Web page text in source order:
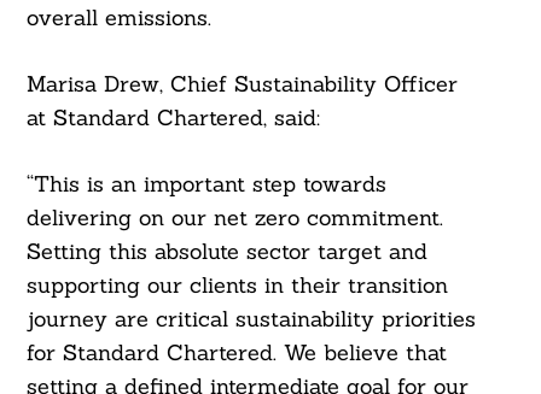
overall emissions.
Marisa Drew, Chief Sustainability Officer
at Standard Chartered, said:
“This is an important step towards
delivering on our net zero commitment.
Setting this absolute sector target and
supporting our clients in their transition
journey are critical sustainability priorities
for Standard Chartered. We believe that
setting a defined intermediate goal for our